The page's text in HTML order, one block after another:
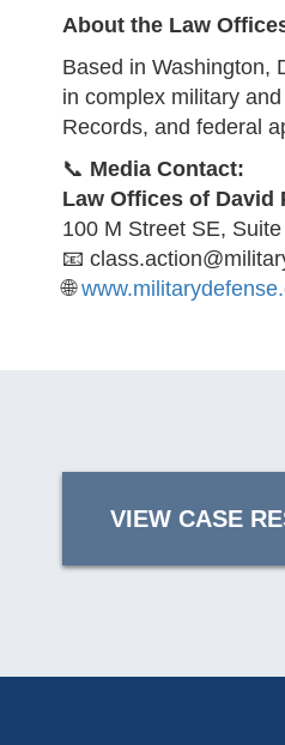
About the Law
Based in Washington,
in complex military
Records, and federal
📞 Media Contact:
Law Offices of David
100 M Street SE,
📧
🌐
VIEW CASE